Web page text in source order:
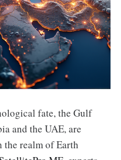
fate, the Gulf
and the UAE, are
realm of Earth